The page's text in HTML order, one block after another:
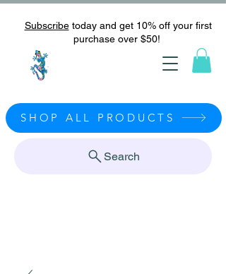
Subscribetoday and get 10% off your first
purchase over $50!
Search
SHOP ALL PRODUCTS